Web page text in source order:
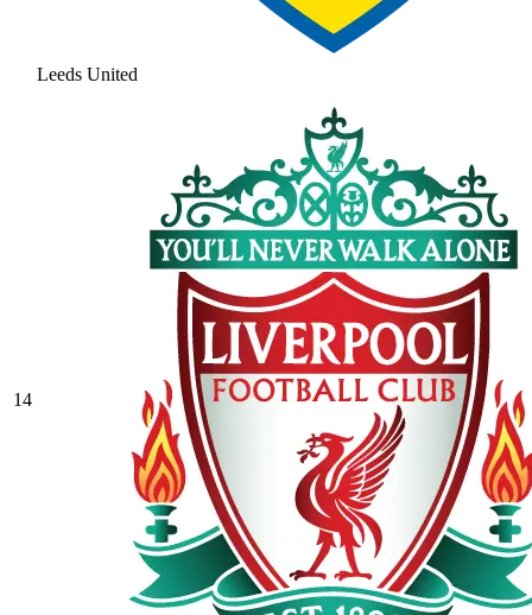
Leeds United
14